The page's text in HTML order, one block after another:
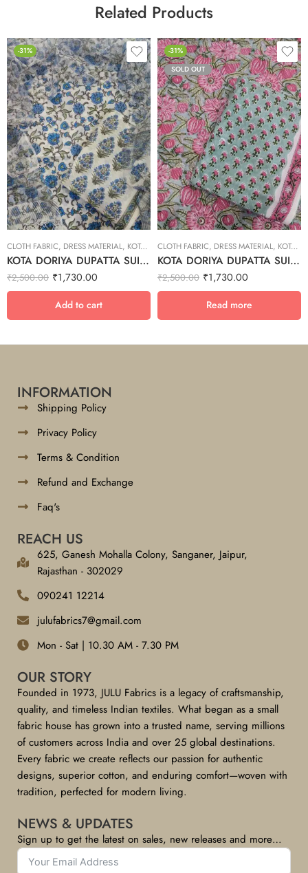
Related Products
-31%
CLOTH FABRIC, DRESS MATERIAL, KOTA DORIYA DUPTA SUIT SET
KOTA DORIYA DUPATTA SUIT SET – 27
₹2,500.00 ₹1,730.00
Add to cart
-31%
SOLD OUT
CLOTH FABRIC, DRESS MATERIAL, KOTA DORIYA DUPTA SUIT SET
KOTA DORIYA DUPATTA SUIT SET – 23
₹2,500.00 ₹1,730.00
Read more
INFORMATION
Shipping Policy
Privacy Policy
Terms & Condition
Refund and Exchange
Faq's
REACH US
625, Ganesh Mohalla Colony, Sanganer, Jaipur,
Rajasthan - 302029
090241 12214
julufabrics7@gmail.com
Mon - Sat | 10.30 AM - 7.30 PM
OUR STORY
Founded in 1973, JULU Fabrics is a legacy of craftsmanship,
quality, and timeless Indian textiles. What began as a small
fabric house has grown into a trusted name, serving millions
of customers across India and over 25 global destinations.
Every fabric we create reflects our passion for authentic
designs, superior cotton, and enduring comfort—woven with
tradition, perfected for modern living.
NEWS & UPDATES
Sign up to get the latest on sales, new releases and more…